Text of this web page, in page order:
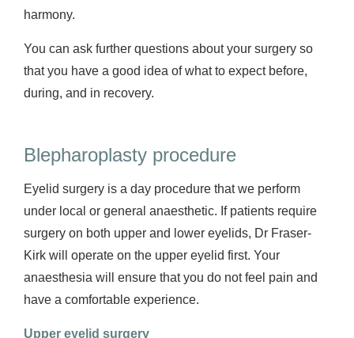
harmony.
You can ask further questions about your surgery so
that you have a good idea of what to expect before,
during, and in recovery.
Blepharoplasty procedure
Eyelid surgery is a day procedure that we perform
under local or general anaesthetic. If patients require
surgery on both upper and lower eyelids, Dr Fraser-
Kirk will operate on the upper eyelid first. Your
anaesthesia will ensure that you do not feel pain and
have a comfortable experience.
Upper eyelid surgery